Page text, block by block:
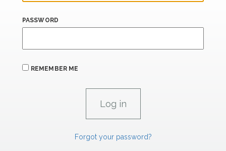
PASSWORD
REMEMBER ME
Forgot your password?